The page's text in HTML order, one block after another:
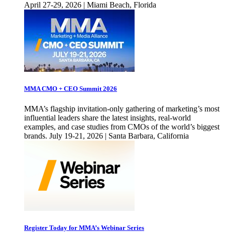
April 27-29, 2026 | Miami Beach, Florida
MMA CMO + CEO Summit 2026
MMA’s flagship invitation-only gathering of marketing’s most
influential leaders share the latest insights, real-world
examples, and case studies from CMOs of the world’s biggest
brands. July 19-21, 2026 | Santa Barbara, California
Register Today for MMA’s Webinar Series